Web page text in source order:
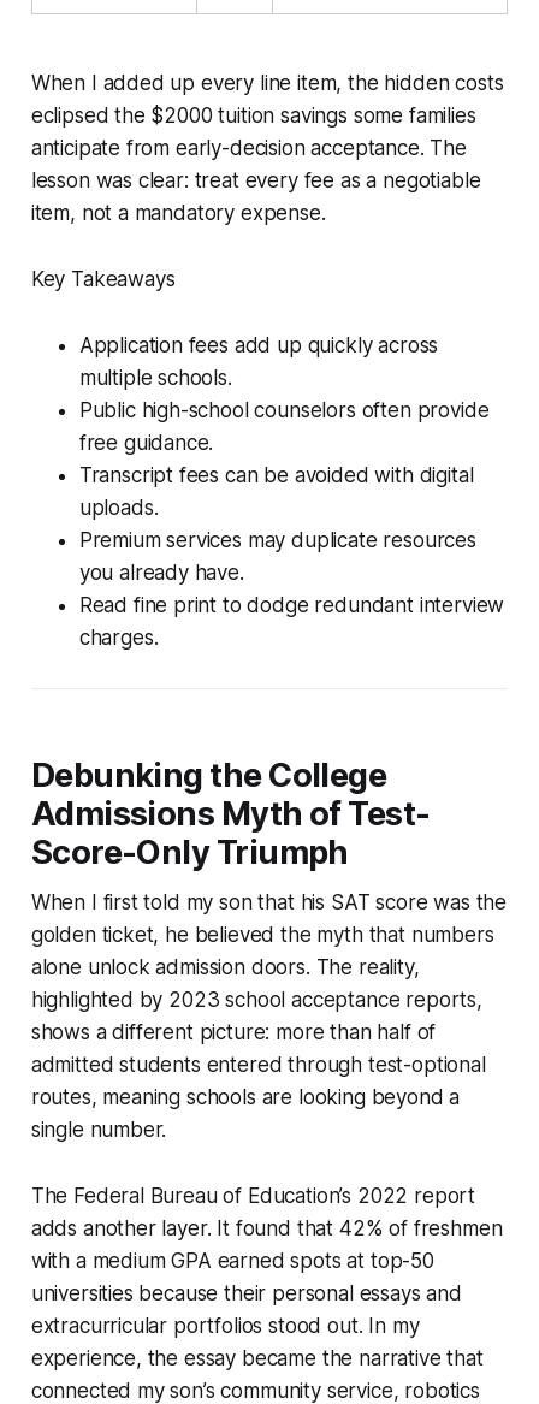
When I added up every line item, the hidden costs
eclipsed the $2000 tuition savings some families
anticipate from early-decision acceptance. The
lesson was clear: treat every fee as a negotiable
item, not a mandatory expense.
Key Takeaways
Application fees add up quickly across
multiple schools.
Public high-school counselors often provide
free guidance.
Transcript fees can be avoided with digital
uploads.
Premium services may duplicate resources
you already have.
Read fine print to dodge redundant interview
charges.
Debunking the College
Admissions Myth of Test-
Score-Only Triumph
When I first told my son that his SAT score was the
golden ticket, he believed the myth that numbers
alone unlock admission doors. The reality,
highlighted by 2023 school acceptance reports,
shows a different picture: more than half of
admitted students entered through test-optional
routes, meaning schools are looking beyond a
single number.
The Federal Bureau of Education’s 2022 report
adds another layer. It found that 42% of freshmen
with a medium GPA earned spots at top-50
universities because their personal essays and
extracurricular portfolios stood out. In my
experience, the essay became the narrative that
connected my son’s community service, robotics